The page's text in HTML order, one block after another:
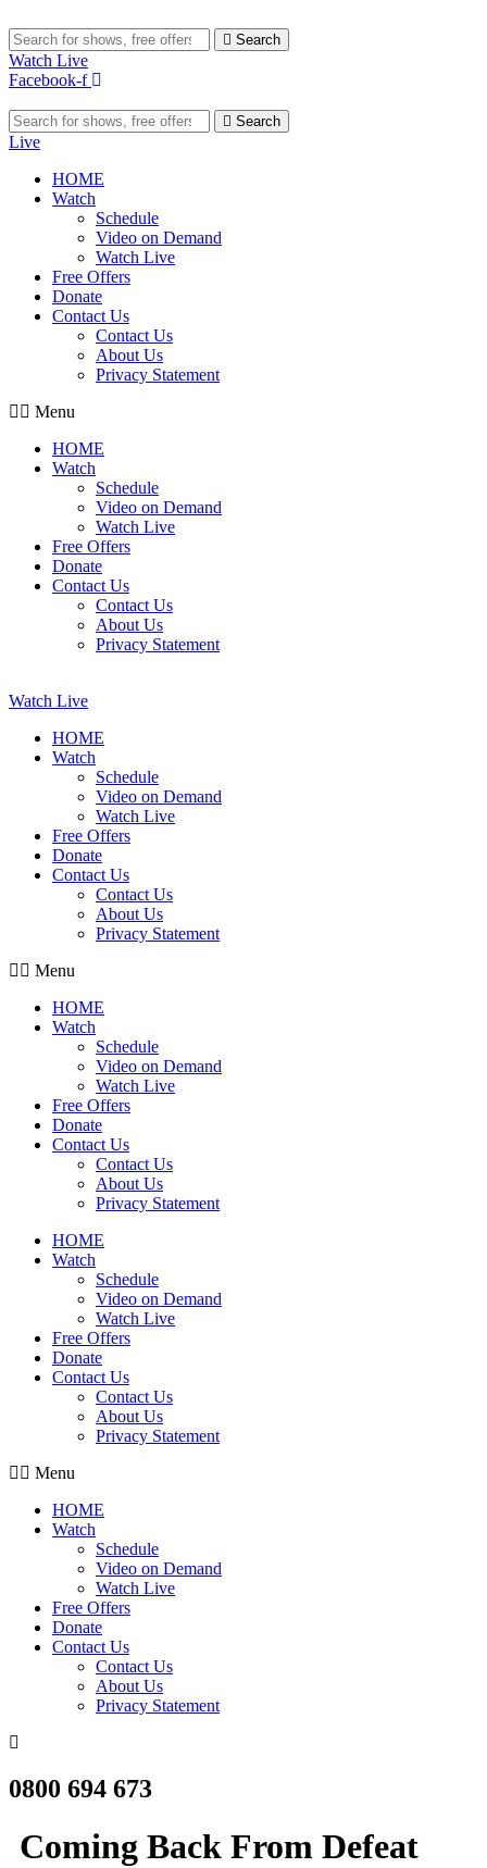
Search
Watch Live
Facebook-f
Search
Live
HOME
Watch
Schedule
Video on Demand
Watch Live
Free Offers
Donate
Contact Us
Contact Us
About Us
Privacy Statement
Menu
HOME
Watch
Schedule
Video on Demand
Watch Live
Free Offers
Donate
Contact Us
Contact Us
About Us
Privacy Statement
Watch Live
HOME
Watch
Schedule
Video on Demand
Watch Live
Free Offers
Donate
Contact Us
Contact Us
About Us
Privacy Statement
Menu
HOME
Watch
Schedule
Video on Demand
Watch Live
Free Offers
Donate
Contact Us
Contact Us
About Us
Privacy Statement
HOME
Watch
Schedule
Video on Demand
Watch Live
Free Offers
Donate
Contact Us
Contact Us
About Us
Privacy Statement
Menu
HOME
Watch
Schedule
Video on Demand
Watch Live
Free Offers
Donate
Contact Us
Contact Us
About Us
Privacy Statement
0800 694 673
Coming Back From Defeat